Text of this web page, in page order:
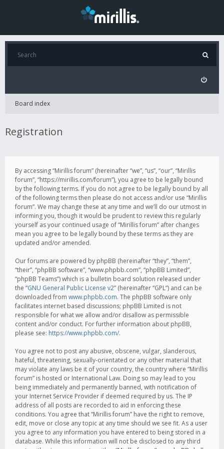
Board index
Registration
By accessing “Mirillis forum” (hereinafter “we”, “us”, “our”, “Mirillis
forum”, “https://mirillis.com/forum”), you agree to be legally bound
by the following terms. If you do not agree to be legally bound by all
of the following terms then please do not access and/or use “Mirillis
forum”. We may change these at any time and we’ll do our utmost in
informing you, though it would be prudent to review this regularly
yourself as your continued usage of “Mirillis forum” after changes
mean you agree to be legally bound by these terms as they are
updated and/or amended.
Our forums are powered by phpBB (hereinafter “they”, “them”,
“their”, “phpBB software”, “www.phpbb.com”, “phpBB Limited”,
“phpBB Teams”) which is a bulletin board solution released under
the “GNU General Public License v2” (hereinafter “GPL”) and can be
downloaded from www.phpbb.com. The phpBB software only
facilitates internet based discussions; phpBB Limited is not
responsible for what we allow and/or disallow as permissible
content and/or conduct. For further information about phpBB,
please see: https://www.phpbb.com/.
You agree not to post any abusive, obscene, vulgar, slanderous,
hateful, threatening, sexually-orientated or any other material that
may violate any laws be it of your country, the country where “Mirillis
forum” is hosted or International Law. Doing so may lead to you
being immediately and permanently banned, with notification of
your Internet Service Provider if deemed required by us. The IP
address of all posts are recorded to aid in enforcing these
conditions. You agree that “Mirillis forum” have the right to remove,
edit, move or close any topic at any time should we see fit. As a user
you agree to any information you have entered to being stored in a
database. While this information will not be disclosed to any third